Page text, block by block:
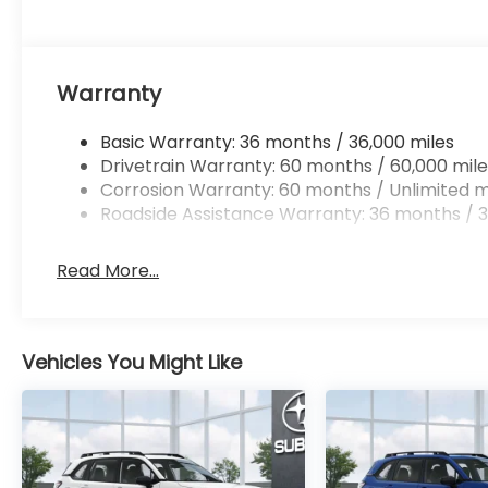
Warranty
Basic Warranty: 36 months / 36,000 miles
Drivetrain Warranty: 60 months / 60,000
Corrosion Warranty: 60 months / Unlimited
Roadside Assistance Warranty: 36 months /
Read More...
Vehicles You Might Like